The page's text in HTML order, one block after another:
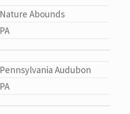
Nature Abounds
PA
Pennsylvania Audubon
PA